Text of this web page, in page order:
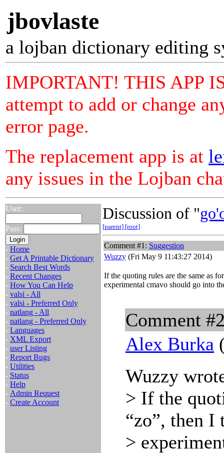
jbovlaste
a lojban dictionary editing
IMPORTANT! THIS APP
attempt to add or change
error page.
The replacement app is at
any issues in the Lojban
User:
Pass:
- Home
- Get A Printable Dictionary
- Search Best Words
- Recent Changes
- How You Can Help
- valsi - All
- valsi - Preferred Only
- natlang - All
- natlang - Preferred Only
- Languages
- XML Export
- user Listing
- Report Bugs
- Utilities
- Status
- Help
- Admin Request
- Create Account
Discussion of "
[parent] [root]
Comment #1: Suggestion
Wuzzy (Fri May 9 11:43:27 2014)
If the quoting rules are the same as
experimental cmavo should go into
Comment
Alex Burka
Wuzzy
> If the
“zo”, then I
>